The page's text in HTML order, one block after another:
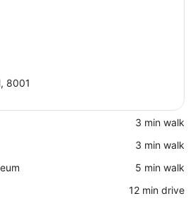
8001
‪3 min walk‬
‪3 min walk‬
‪5 min walk‬
‪12 min drive‬